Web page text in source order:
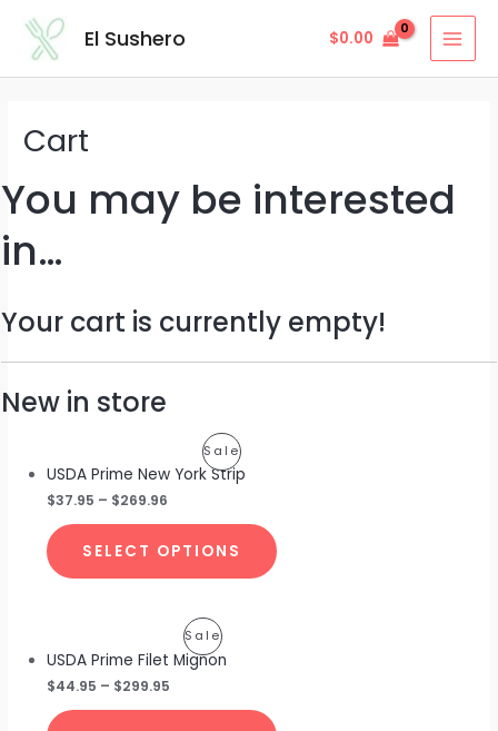
El Sushero $0.00
Cart
You may be interested
in…
Your cart is currently empty!
New in store
SaleProduct
On
Sale
USDA Prime New York Strip
$37.95 – $269.96
SELECT OPTIONS
SaleProduct
On
Sale
USDA Prime Filet Mignon
$44.95 – $299.95